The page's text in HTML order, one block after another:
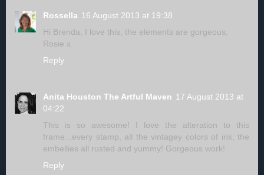
Rossella 16 August 2013 at 19:38
Hi Brenda, I love this, the elements are gorgeous,
Rosie x
Reply
Anita Houston The Artful Maven 17 August 2013 at
04:22
This is so awesome! I love the alteration to this
frame...every stamp, all the vintagey colors of ink, the
embellies all rusted and yummy! Gorgeous work!
Reply